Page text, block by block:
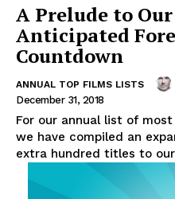
A Prelude to
Anticipated
Countdown
ANNUAL TOP FILMS LISTS
December 31, 2018
For our annual list of
we have compiled an
extra hundred titles to our